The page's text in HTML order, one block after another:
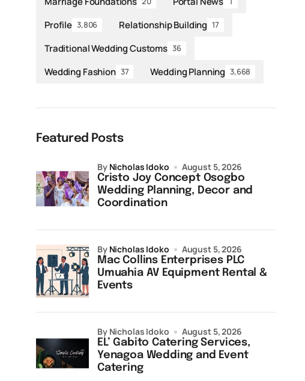
Profile 3,806 Relationship Building 17
Traditional Wedding Customs 36
Wedding Fashion 37 Wedding Planning 3,668
Featured Posts
Cristo Joy Concept Osogbo
Wedding Planning, Decor and
Coordination
by Nicholas Idoko August 5, 2026
Mac Collins Enterprises PLC
Umuahia AV Equipment Rental &
Events
by Nicholas Idoko August 5, 2026
EL’ Gabito Catering Services,
Yenagoa Wedding and Event
Catering
by Nicholas Idoko August 5, 2026